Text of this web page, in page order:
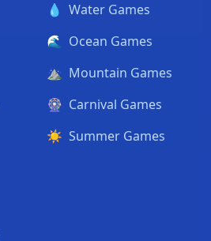
💧 Water Games
🌊 Ocean Games
⛰️ Mountain Games
🎡 Carnival Games
☀️ Summer Games